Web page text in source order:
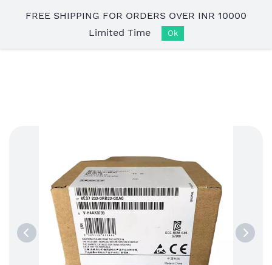
mainFREE SHIPPING FOR ORDERS OVER INR 10000
Limited Time
Ok